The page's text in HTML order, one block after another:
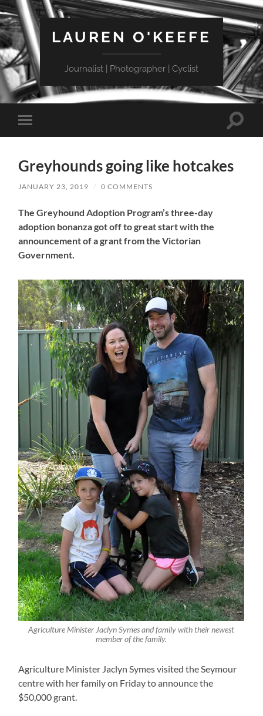
LAUREN O'KEEFE
Journalist | Photographer | Cyclist
Toggle
mobile
Toggle
Greyhounds going like hotcakes
JANUARY 23, 2019 / 0 COMMENTS
The Greyhound Adoption Program’s three-day
adoption bonanza got off to great start with the
announcement of a grant from the Victorian
Government.
Agriculture Minister Jaclyn Symes and family with their newest
member of the family.
Agriculture Minister Jaclyn Symes visited the Seymour
centre with her family on Friday to announce the
$50,000 grant.